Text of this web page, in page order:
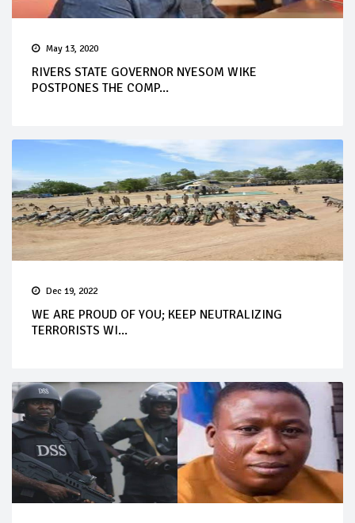
May 13, 2020
RIVERS STATE GOVERNOR NYESOM WIKE
POSTPONES THE COMP...
Dec 19, 2022
WE ARE PROUD OF YOU; KEEP NEUTRALIZING
TERRORISTS WI...